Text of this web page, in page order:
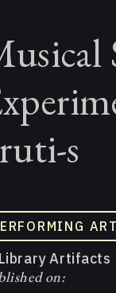
s
Library Artifacts
on: